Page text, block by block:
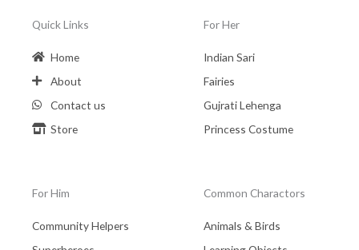
Quick Links
Home
About
Contact us
Store
For Her
Indian Sari
Fairies
Gujrati Lehenga
Princess Costume
For Him
Community Helpers
Common Charactors
Animals & Birds